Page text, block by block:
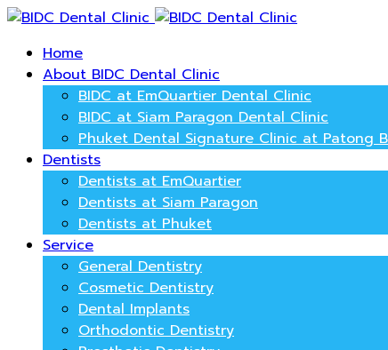
Home
About BIDC Dental Clinic
BIDC at EmQuartier Dental Clinic
BIDC at Siam Paragon Dental Clinic
Phuket Dental Signature Clinic at Patong
Dentists
Dentists at EmQuartier
Dentists at Siam Paragon
Dentists at Phuket
Service
General Dentistry
Cosmetic Dentistry
Dental Implants
Orthodontic Dentistry